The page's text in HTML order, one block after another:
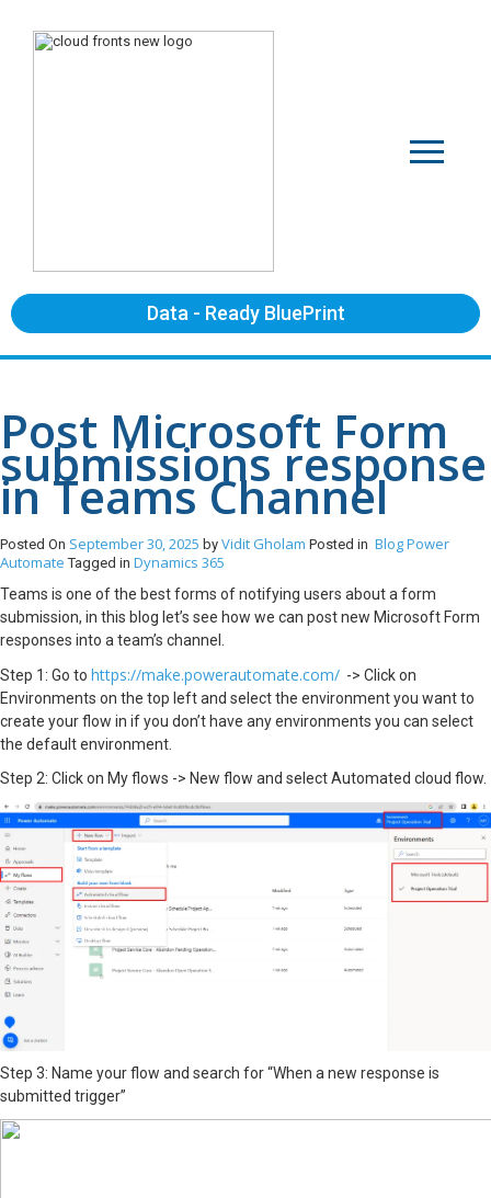
Data - Ready BluePrint
Post Microsoft Form
submissions response
in Teams Channel
Posted On September 30, 2025 by Vidit Gholam Posted in BlogPower
Automate Tagged in Dynamics 365
Teams is one of the best forms of notifying users about a form
submission, in this blog let’s see how we can post new Microsoft Form
responses into a team’s channel.
Step 1: Go to https://make.powerautomate.com/ -> Click on
Environments on the top left and select the environment you want to
create your flow in if you don’t have any environments you can select
the default environment.
Step 2: Click on My flows -> New flow and select Automated cloud flow.
Step 3: Name your flow and search for “When a new response is
submitted trigger”